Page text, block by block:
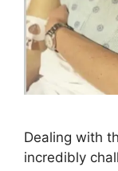
Dealing with
incredibly